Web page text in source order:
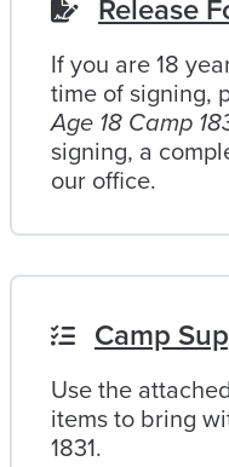
Release
If you are 18
time of signing,
Age 18 Camp
signing, a
our office.
Camp
Use the
items to bring
1831.